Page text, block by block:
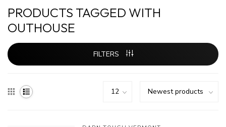
PRODUCTS TAGGED WITH
OUTHOUSE
FILTERS